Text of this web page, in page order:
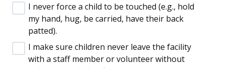
I never force a child to be touched (e.g., hold
my hand, hug, be carried, have their back
patted).
I make sure children never leave the facility
with a staff member or volunteer without